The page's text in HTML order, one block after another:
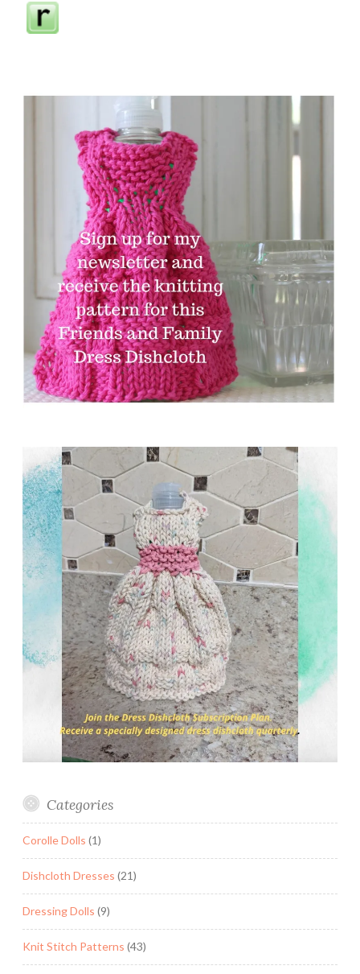
Categories
Corolle Dolls (1)
Dishcloth Dresses (21)
Dressing Dolls (9)
Knit Stitch Patterns (43)